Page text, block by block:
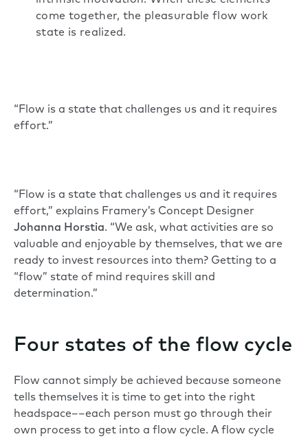
come together, the pleasurable flow work
state is realized.
“Flow is a state that challenges us and it requires
effort.”
“Flow is a state that challenges us and it requires
effort,” explains Framery’s Concept Designer
Johanna Horstia. “We ask, what activities are so
valuable and enjoyable by themselves, that we are
ready to invest resources into them? Getting to a
“flow” state of mind requires skill and
determination.”
Four states of the flow cycle
Flow cannot simply be achieved because someone
tells themselves it is time to get into the right
headspace––each person must go through their
own process to get into a flow cycle. A flow cycle